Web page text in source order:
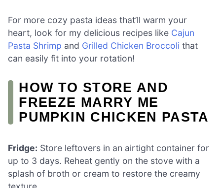
For more cozy pasta ideas that’ll warm your
heart, look for my delicious recipes like Cajun
Pasta Shrimp and Grilled Chicken Broccoli that
can easily fit into your rotation!
HOW TO STORE AND
FREEZE MARRY ME
PUMPKIN CHICKEN PASTA
Fridge: Store leftovers in an airtight container for
up to 3 days. Reheat gently on the stove with a
splash of broth or cream to restore the creamy